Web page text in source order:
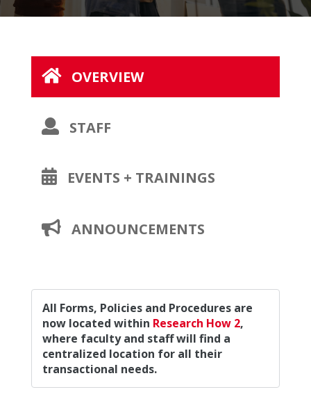
OVERVIEW
STAFF
PAGE
EVENTS + TRAININGS
ANNOUNCEMENTS
PAGE
All Forms, Policies and Procedures are
now located within Research How 2,
where faculty and staff will find a
centralized location for all their
transactional needs.